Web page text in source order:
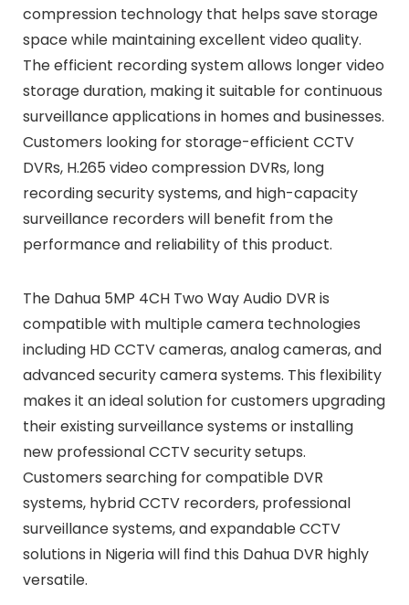
compression technology that helps save storage
space while maintaining excellent video quality.
The efficient recording system allows longer video
storage duration, making it suitable for continuous
surveillance applications in homes and businesses.
Customers looking for storage-efficient CCTV
DVRs, H.265 video compression DVRs, long
recording security systems, and high-capacity
surveillance recorders will benefit from the
performance and reliability of this product.
The Dahua 5MP 4CH Two Way Audio DVR is
compatible with multiple camera technologies
including HD CCTV cameras, analog cameras, and
advanced security camera systems. This flexibility
makes it an ideal solution for customers upgrading
their existing surveillance systems or installing
new professional CCTV security setups.
Customers searching for compatible DVR
systems, hybrid CCTV recorders, professional
surveillance systems, and expandable CCTV
solutions in Nigeria will find this Dahua DVR highly
versatile.